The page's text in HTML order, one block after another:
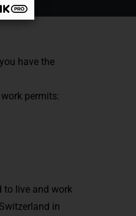
have the
permits:
to live and work
in